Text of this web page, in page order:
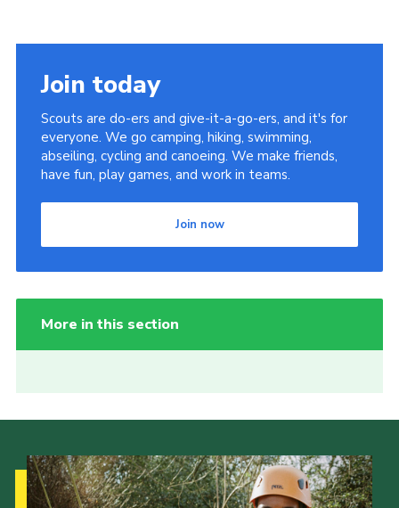
Join today
Scouts are do-ers and give-it-a-go-ers, and it's for
everyone. We go camping, hiking, swimming,
abseiling, cycling and canoeing. We make friends,
have fun, play games, and work in teams.
Join now
More in this section